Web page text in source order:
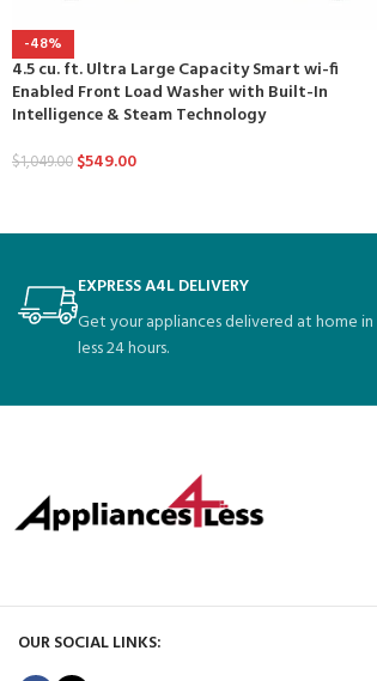
-48%
4.5 cu. ft. Ultra Large Capacity Smart wi-fi
Enabled Front Load Washer with Built-In
Intelligence & Steam Technology
$1,049.00 $549.00
EXPRESS A4L DELIVERY
Get your appliances delivered at home in
less 24 hours.
OUR SOCIAL LINKS: